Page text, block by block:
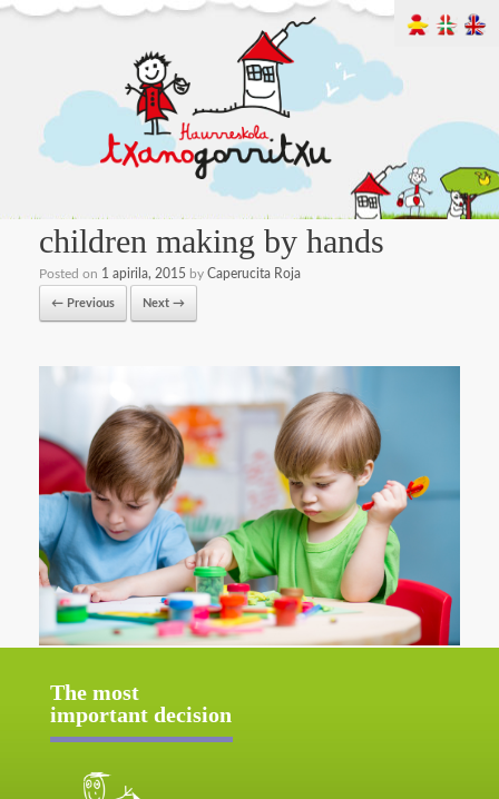
children making by hands
Posted on 1 apirila, 2015 by Caperucita Roja
← Previous Next →
The most
important decision